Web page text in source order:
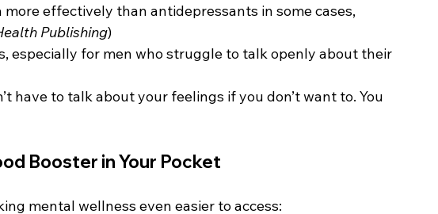
more effectively than antidepressants in some cases,
Publishing)
especially for men who struggle to talk openly about their
have to talk about your feelings if you don’t want to. You
Booster in Your Pocket
mental wellness even easier to access: